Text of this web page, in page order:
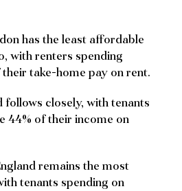
has the least affordable
with renters spending
take-home pay on rent.
follows closely, with tenants
44% of their income on
remains the most
tenants spending on